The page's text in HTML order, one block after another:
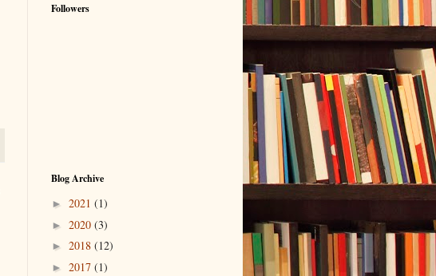
Followers
Blog Archive
► 2021 (1)
► 2020 (3)
► 2018 (12)
► 2017 (1)